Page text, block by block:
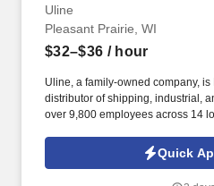
Uline
Pleasant Prairie, WI
$32–$36 / hour
Uline, a family-owned company, is
distributor of shipping, industrial,
over 9,800 employees across 14
warehouse operations andQuick